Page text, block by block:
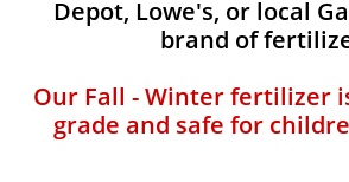
Depot, Lowe's, or local
brand of
Our Fall - Winter fertilizer
grade and safe for